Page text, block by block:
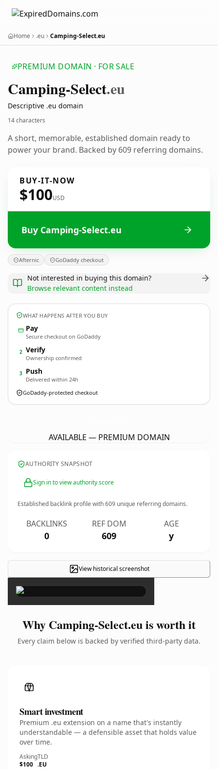
Home .eu Camping-Select.eu
PREMIUM DOMAIN · FOR SALE
Camping-Select.eu
Descriptive .eu domain
14 characters
A short, memorable, established domain ready to
power your brand. Backed by 609 referring domains.
BUY-IT-NOW
$100USD
Buy Camping-Select.eu
Afternic GoDaddy checkout
Not interested in buying this domain?
Browse relevant content instead
WHAT HAPPENS AFTER YOU BUY
Pay
Secure checkout on GoDaddy
2 Verify
Ownership confirmed
3 Push
Delivered within 24h
GoDaddy-protected checkout
AVAILABLE — PREMIUM DOMAIN
AUTHORITY SNAPSHOT
Sign in to view authority score
Established backlink profile with609 unique referring domains.
BACKLINKS
0
REF DOM
609
AGE
y
View historical screenshot
×
Why Camping-Select.eu is worth it
Every claim below is backed by verified third-party data.
Smart investment
Premium .eu extension on a name that's instantly
understandable — a defensible asset that holds value
over time.
Asking
$100
TLD
.EU